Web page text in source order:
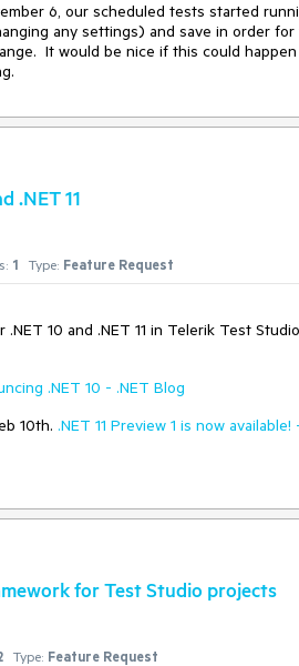
6, our scheduled tests started
any settings) and save in order
It would be nice if this could
.NET 11
1 Type: Feature Request
10 and .NET 11 in Telerik Test
.NET 10 - .NET Blog
10th. .NET 11 Preview 1 is now available!
for Test Studio projects
Type: Feature Request